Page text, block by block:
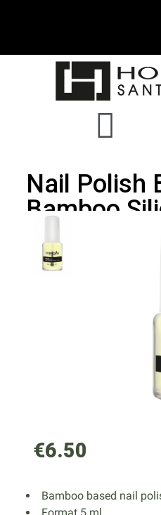
Nail Polish
Bamboo
€6.50
Bamboo based nail